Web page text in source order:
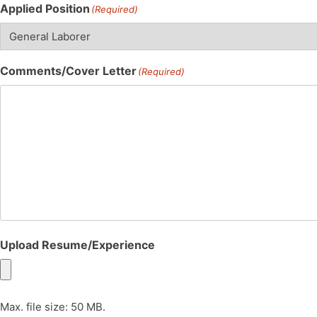
Applied Position (Required)
Comments/Cover Letter(Required)
Upload Resume/Experience
Max. file size: 50 MB.